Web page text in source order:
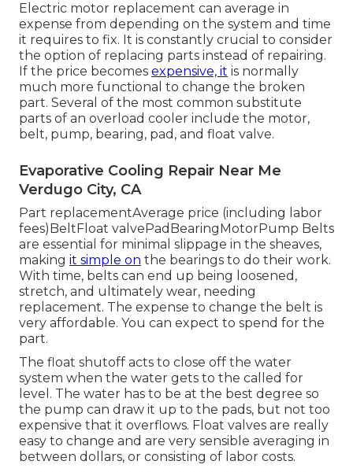
Electric motor replacement can average in
expense from depending on the system and time
it requires to fix. It is constantly crucial to consider
the option of replacing parts instead of repairing.
If the price becomes expensive, it is normally
much more functional to change the broken
part. Several of the most common substitute
parts of an overload cooler include the motor,
belt, pump, bearing, pad, and float valve.
Evaporative Cooling Repair Near Me
Verdugo City, CA
Part replacementAverage price (including labor
fees)BeltFloat valvePadBearingMotorPump Belts
are essential for minimal slippage in the sheaves,
making it simple on the bearings to do their work.
With time, belts can end up being loosened,
stretch, and ultimately wear, needing
replacement. The expense to change the belt is
very affordable. You can expect to spend for the
part.
The float shutoff acts to close off the water
system when the water gets to the called for
level. The water has to be at the best degree so
the pump can draw it up to the pads, but not too
expensive that it overflows. Float valves are really
easy to change and are very sensible averaging in
between dollars, or consisting of labor costs.